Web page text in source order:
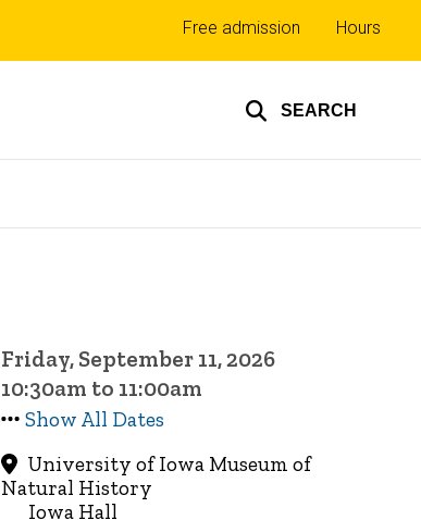
SEARCH
Top
links
Free admission Hours
Friday, September 11, 2026
10:30am to 11:00am
Show All Dates
University of Iowa Museum of
Natural History
Iowa Hall